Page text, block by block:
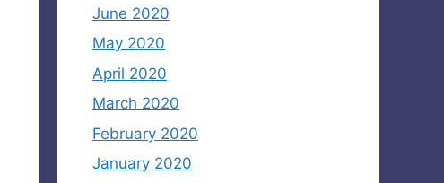
June 2020
May 2020
April 2020
March 2020
February 2020
January 2020